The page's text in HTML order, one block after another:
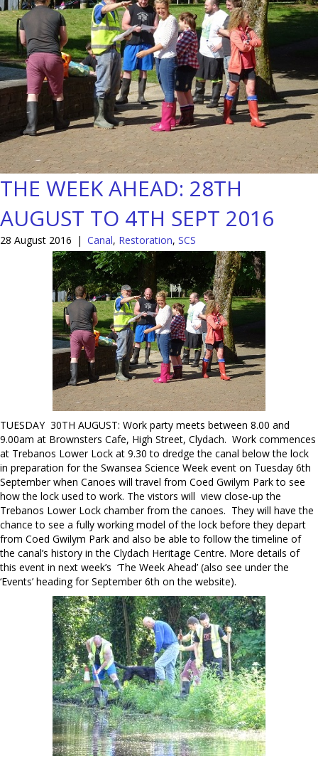
THE WEEK AHEAD: 28TH
AUGUST TO 4TH SEPT 2016
28 August 2016 | Canal, Restoration, SCS
TUESDAY 30TH AUGUST: Work party meets between 8.00 and
9.00am at Brownsters Cafe, High Street, Clydach. Work commences
at Trebanos Lower Lock at 9.30 to dredge the canal below the lock
in preparation for the Swansea Science Week event on Tuesday 6th
September when Canoes will travel from Coed Gwilym Park to see
how the lock used to work. The vistors will view close-up the
Trebanos Lower Lock chamber from the canoes. They will have the
chance to see a fully working model of the lock before they depart
from Coed Gwilym Park and also be able to follow the timeline of
the canal’s history in the Clydach Heritage Centre. More details of
this event in next week’s ‘The Week Ahead’ (also see under the
‘Events’ heading for September 6th on the website).